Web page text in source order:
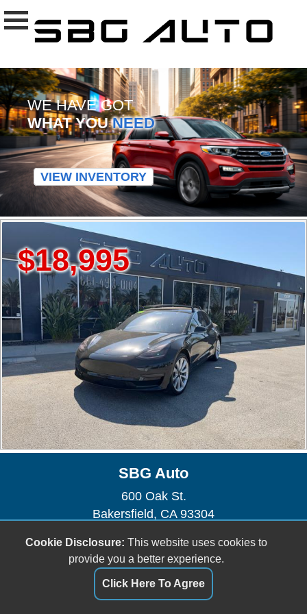
WE HAVE GOT
WHAT YOUNEED
VIEW INVENTORY
$18,995
SBG Auto
600 Oak St.
Bakersfield, CA 93304
sbgauto600@yahoo.com
Dealer Login
Cookie Disclosure: This website uses cookies to
provide you a better experience.
Click Here To Agree